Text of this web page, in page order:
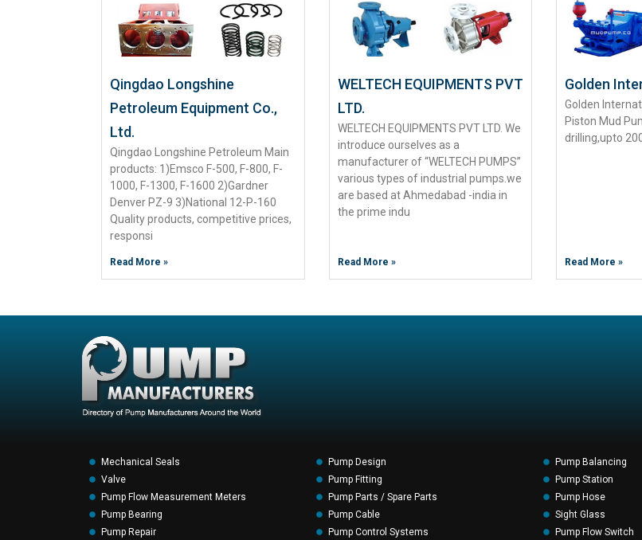
Qingdao Longshine
Petroleum Equipment Co.,
Ltd.
Qingdao Longshine Petroleum Main
products: 1)Emsco F-500, F-800, F-
1000, F-1300, F-1600 2)Gardner
Denver PZ-9 3)National 12-P-160
Quality products, competitive prices,
responsi
Read More »
WELTECH EQUIPMENTS PVT
LTD.
WELTECH EQUIPMENTS PVT LTD. We
introduce ourselves as a
manufacturer of “WELTECH PUMPS”
various types of industrial pumps.we
are based at Ahmedabad -india in
the prime indu
Read More »
Golden
Golden
Piston Mud
drilling,upto
Read More »
Mechanical Seals
Valve
Pump Flow Measurement Meters
Pump Bearing
Pump Repair
Pump Design
Pump Fitting
Pump Parts / Spare Parts
Pump Cable
Pump Control Systems
Pump Balancing
Pump Station
Pump Hose
Sight Glass
Pump Flow Switch